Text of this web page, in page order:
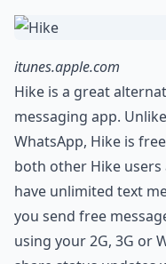
itunes.apple.com
Hike is a great
messaging app.
WhatsApp, Hike is
both other Hike
have unlimited text
you send free
using your 2G, 3G or